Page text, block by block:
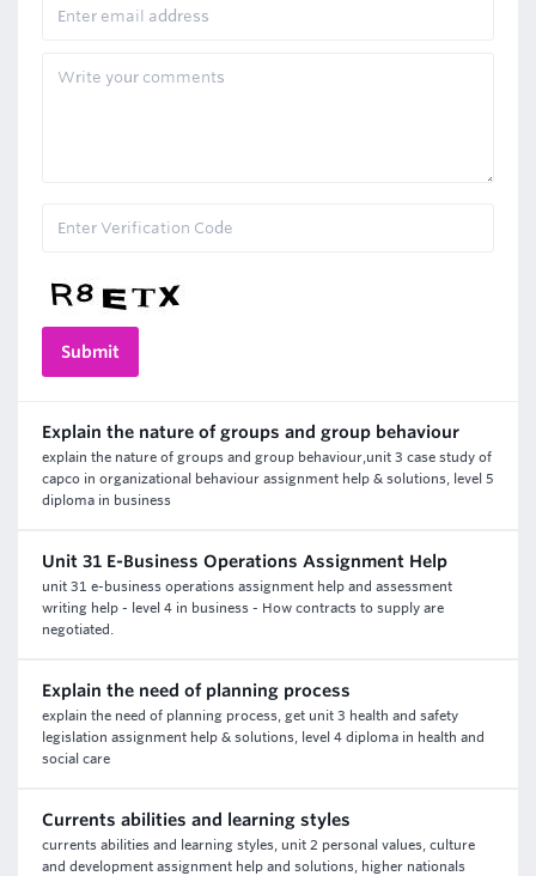
Explain the nature of groups and group behaviour
explain the nature of groups and group behaviour,unit 3 case study of
capco in organizational behaviour assignment help & solutions, level 5
diploma in business
Unit 31 E-Business Operations Assignment Help
unit 31 e-business operations assignment help and assessment
writing help - level 4 in business - How contracts to supply are
negotiated.
Explain the need of planning process
explain the need of planning process, get unit 3 health and safety
legislation assignment help & solutions, level 4 diploma in health and
social care
Currents abilities and learning styles
currents abilities and learning styles, unit 2 personal values, culture
and development assignment help and solutions, higher nationals